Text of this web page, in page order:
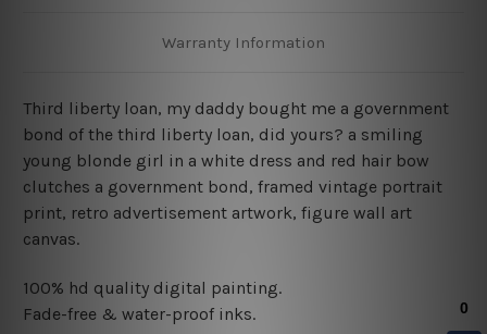
Warranty Information
Third liberty loan, my daddy bought me a government
bond of the third liberty loan, did yours? a smiling
young blonde girl in a white dress and red hair bow
clutches a government bond, framed vintage portrait
print, retro advertisement artwork, figure wall art
canvas.
100% hd quality digital painting.
Fade-free & water-proof inks.